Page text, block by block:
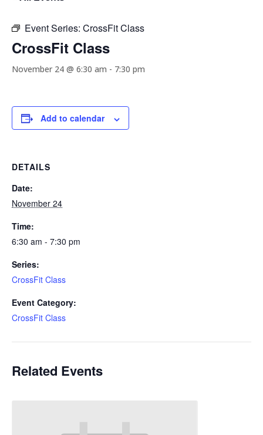
Event Series: CrossFit Class
CrossFit Class
November 24 @ 6:30 am - 7:30 pm
Add to calendar
DETAILS
Date:
November 24
Time:
6:30 am - 7:30 pm
Series:
CrossFit Class
Event Category:
CrossFit Class
Related Events